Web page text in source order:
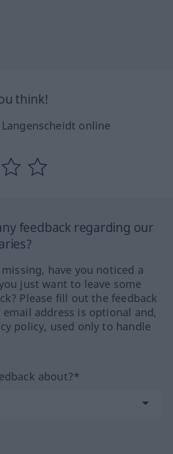
think!
online
feedback regarding our
have you noticed a
just want to leave some
Please fill out the feedback
address is optional and,
policy, used only to handle
about?*